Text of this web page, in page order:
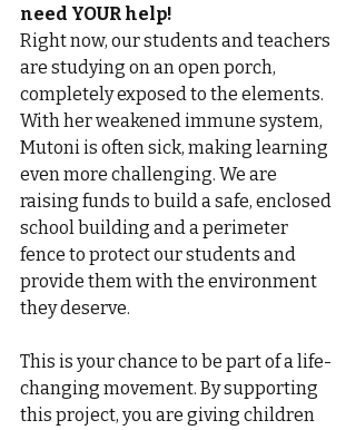
need YOUR help!
Right now, our students and teachers
are studying on an open porch,
completely exposed to the elements.
With her weakened immune system,
Mutoni is often sick, making learning
even more challenging. We are
raising funds to build a safe, enclosed
school building and a perimeter
fence to protect our students and
provide them with the environment
they deserve.
This is your chance to be part of a life-
changing movement. By supporting
this project, you are giving children